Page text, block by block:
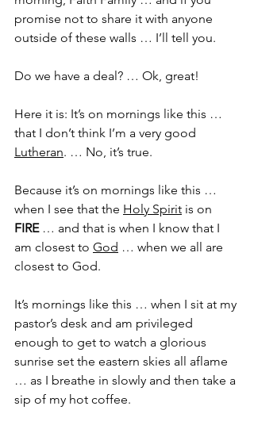
promise not to share it with anyone
outside of these walls … I’ll tell you.
Do we have a deal? … Ok, great!
Here it is: It’s on mornings like this …
that I don’t think I’m a very good
Lutheran. … No, it’s true.
Because it’s on mornings like this …
when I see that the Holy Spirit is on
FIRE … and that is when I know that I
am closest to God … when we all are
closest to God.
It’s mornings like this … when I sit at my
pastor’s desk and am privileged
enough to get to watch a glorious
sunrise set the eastern skies all aflame
… as I breathe in slowly and then take a
sip of my hot coffee.